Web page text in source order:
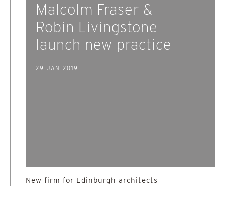
Malcolm Fraser &
Robin Livingstone
launch new practice
29 JAN 2019
New firm for Edinburgh architects